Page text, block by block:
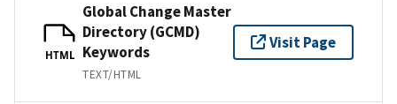
HTML
Global Change Master
Directory (GCMD)
Keywords
TEXT/HTML
Visit Page